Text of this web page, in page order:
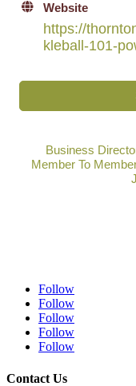
Website
https://
kleball-101-
Business
Member To
Follow
Follow
Follow
Follow
Follow
Contact Us